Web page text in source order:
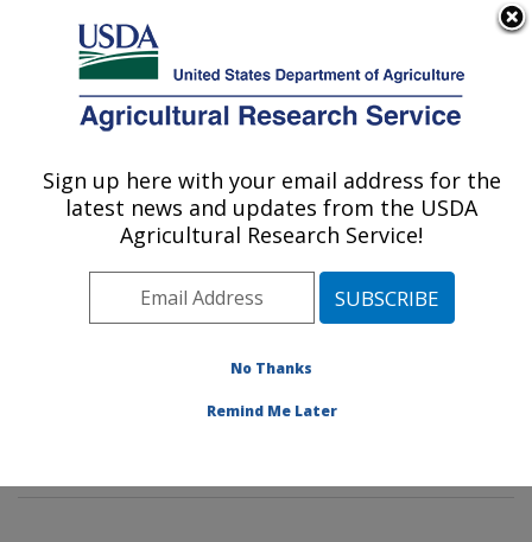
Here's how you know
Agricultural Research Service
U.S. DEPARTMENT OF AGRICULTURE
Genetics and Sustainable Agriculture
Research: Mississippi State, MS
Southeast Area
Mississippi State,
Genetics and Sustainable Agriculture Research
Sign up here with your email address for the
latest news and updates from the USDA
Agricultural Research Service!
No Thanks
Remind Me Later